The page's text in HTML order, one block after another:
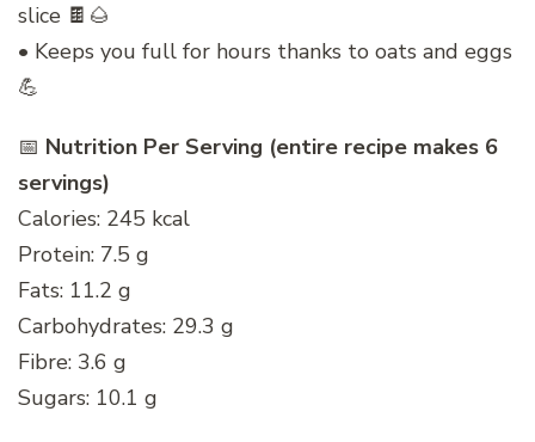
slice 🍫🌰
• Keeps you full for hours thanks to oats and eggs
💪
📅 Nutrition Per Serving (entire recipe makes 6
servings)
Calories: 245 kcal
Protein: 7.5 g
Fats: 11.2 g
Carbohydrates: 29.3 g
Fibre: 3.6 g
Sugars: 10.1 g